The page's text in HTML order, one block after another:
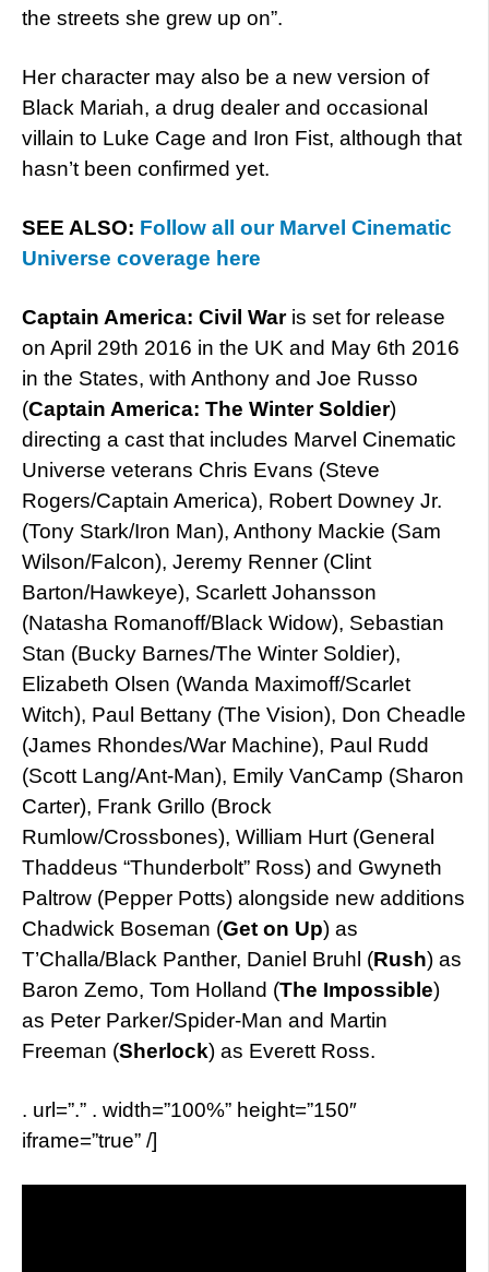
the streets she grew up on”.
Her character may also be a new version of
Black Mariah, a drug dealer and occasional
villain to Luke Cage and Iron Fist, although that
hasn’t been confirmed yet.
SEE ALSO: Follow all our Marvel Cinematic
Universe coverage here
Captain America: Civil Waris set for release
on April 29th 2016 in the UK and May 6th 2016
in the States, with Anthony and Joe Russo
(Captain America: The Winter Soldier)
directing a cast that includes Marvel Cinematic
Universe veterans Chris Evans (Steve
Rogers/Captain America), Robert Downey Jr.
(Tony Stark/Iron Man), Anthony Mackie (Sam
Wilson/Falcon), Jeremy Renner (Clint
Barton/Hawkeye), Scarlett Johansson
(Natasha Romanoff/Black Widow), Sebastian
Stan (Bucky Barnes/The Winter Soldier),
Elizabeth Olsen (Wanda Maximoff/Scarlet
Witch), Paul Bettany (The Vision), Don Cheadle
(James Rhondes/War Machine), Paul Rudd
(Scott Lang/Ant-Man), Emily VanCamp (Sharon
Carter), Frank Grillo (Brock
Rumlow/Crossbones), William Hurt (General
Thaddeus “Thunderbolt” Ross) and Gwyneth
Paltrow (Pepper Potts) alongside new additions
Chadwick Boseman (Get on Up) as
T’Challa/Black Panther, Daniel Bruhl (Rush) as
Baron Zemo, Tom Holland (The Impossible)
as Peter Parker/Spider-Man and Martin
Freeman (Sherlock) as Everett Ross.
. url=”.” . width=”100%” height=”150″
iframe=”true” /]